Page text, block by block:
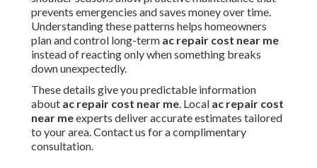
prevents emergencies and saves money over time.
Understanding these patterns helps homeowners
plan and control long-term ac repair cost near me
instead of reacting only when something breaks
down unexpectedly.
These details give you predictable information
about ac repair cost near me. Local ac repair cost
near meexperts deliver accurate estimates tailored
to your area. Contact us for a complimentary
consultation.